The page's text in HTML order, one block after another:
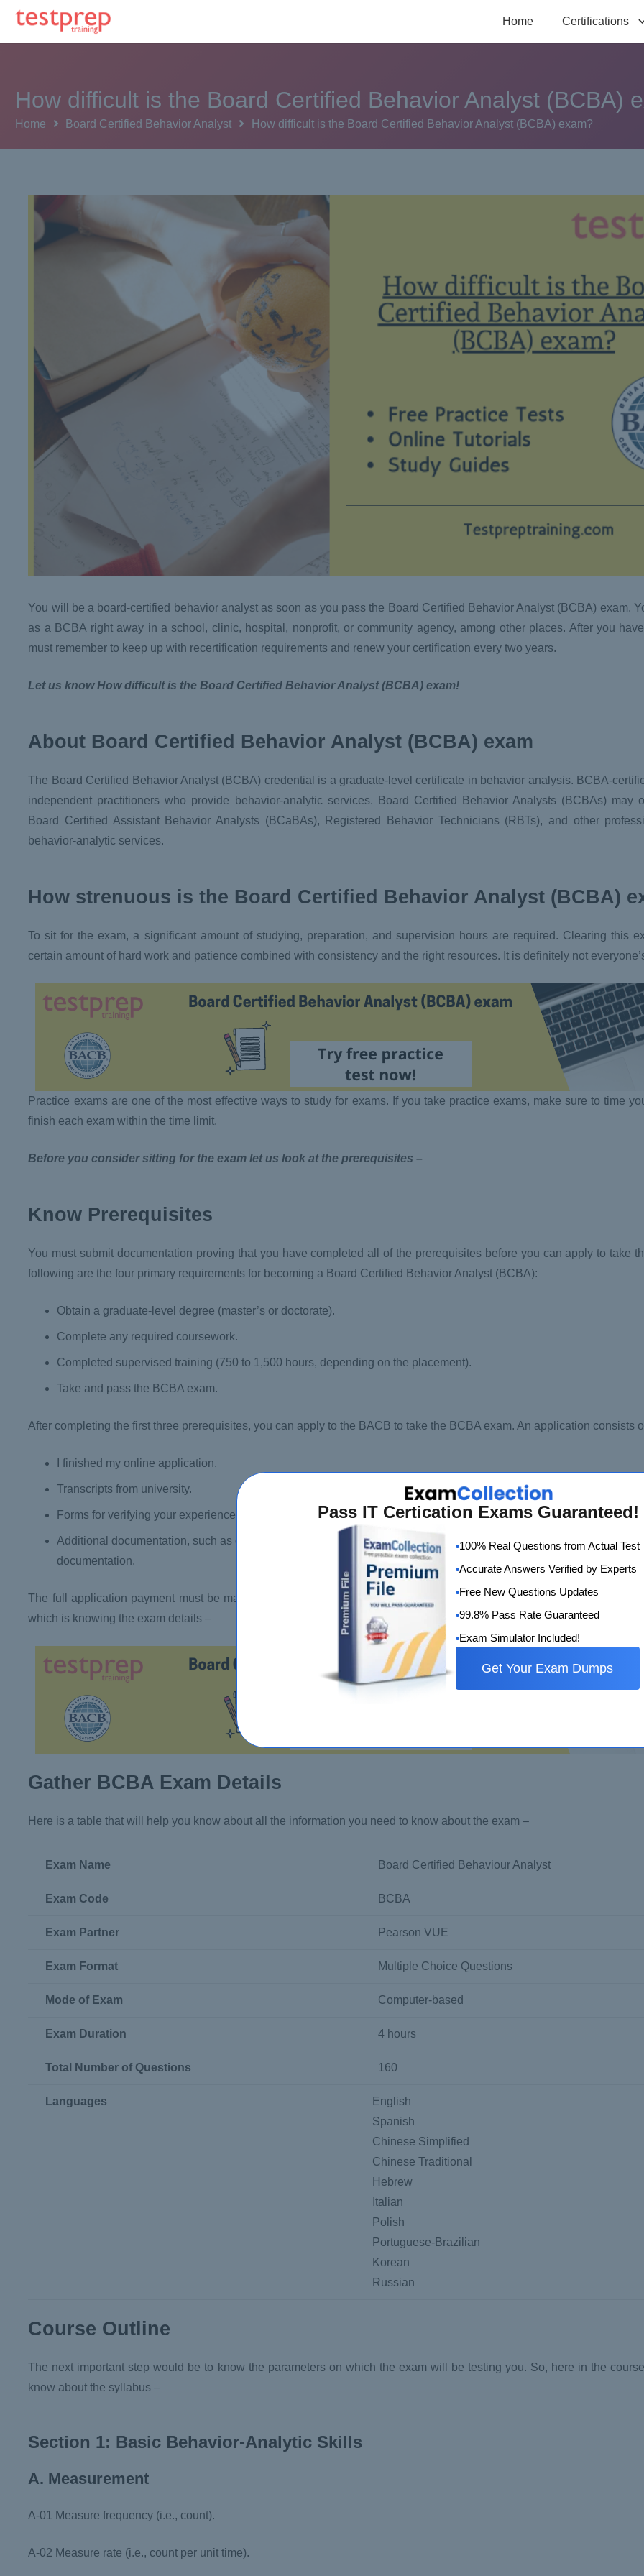
Home Certifications
How difficult is the Board Certified Behavior Analyst (BCBA)
Home Board Certified Behavior Analyst How difficult is the Board Certified Behavior Analyst (BCBA) exam?
You will be a board-certified behavior analyst as soon as you pass the Board Certified Behavior Analyst (BCBA) exam.
as a BCBA right away in a school, clinic, hospital, nonprofit, or community agency, among other places. After you
must remember to keep up with recertification requirements and renew your certification every two years.
Let us know How difficult is the Board Certified Behavior Analyst (BCBA) exam!
About Board Certified Behavior Analyst (BCBA) exam
The Board Certified Behavior Analyst (BCBA) credential is a graduate-level certificate in behavior analysis. BCBA-
independent practitioners who provide behavior-analytic services. Board Certified Behavior Analysts (BCBAs) may
Board Certified Assistant Behavior Analysts (BCaBAs), Registered Behavior Technicians (RBTs), and other
behavior-analytic services.
How strenuous is the Board Certified Behavior Analyst (BCBA)
To sit for the exam, a significant amount of studying, preparation, and supervision hours are required. Clearing this
certain amount of hard work and patience combined with consistency and the right resources. It is definitely not
Practice exams are one of the most effective ways to study for exams. If you take practice exams, make sure to time
finish each exam within the time limit.
Before you consider sitting for the exam let us look at the prerequisites –
Know Prerequisites
You must submit documentation proving that you have completed all of the prerequisites before you can apply to take
following are the four primary requirements for becoming a Board Certified Behavior Analyst (BCBA):
Obtain a graduate-level degree (master’s or doctorate).
Complete any required coursework.
Completed supervised training (750 to 1,500 hours, depending on the placement).
Take and pass the BCBA exam.
After completing the first three prerequisites, you can apply to the BACB to take the BCBA exam. An application consists
I finished my online application.
Transcripts from university.
Forms for verifying your experience
Additional documentation, such as degree equivalency documentation, coursework assessment documentation, or
documentation.
The full application payment must be made at the same time as the above documents are submitted. Let us now
which is knowing the exam details –
Gather BCBA Exam Details
Here is a table that will help you know about all the information you need to know about the exam –
Exam Name Board Certified Behaviour Analyst
Exam Code BCBA
Exam Partner Pearson VUE
Exam Format Multiple Choice Questions
Mode of Exam Computer-based
Exam Duration 4 hours
Total Number of Questions 160
Languages
English
Spanish
Chinese Simplified
Chinese Traditional
Hebrew
Italian
Polish
Portuguese-Brazilian
Korean
Russian
Course Outline
The next important step would be to know the parameters on which the exam will be testing you. So, here in the
know about the syllabus –
Section 1: Basic Behavior-Analytic Skills
A. Measurement
A-01 Measure frequency (i.e., count).
A-02 Measure rate (i.e., count per unit time).
Pass IT Certication Exams Guaranteed!
100% Real Questions from Actual Test
Accurate Answers Verified by Experts
Free New Questions Updates
99.8% Pass Rate Guaranteed
Exam Simulator Included!
Get Your Exam Dumps